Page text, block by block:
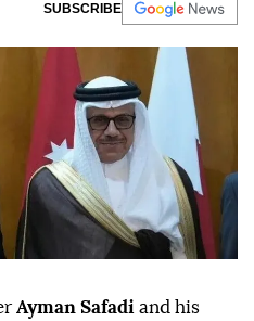
SUBSCRIBE
Ayman Safadi and his